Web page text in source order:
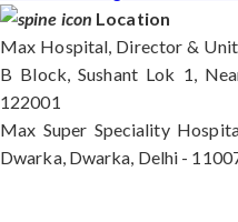
Location
Max Hospital, Director &
B Block, Sushant Lok 1,
122001
Max Super Speciality
Dwarka, Dwarka, Delhi -